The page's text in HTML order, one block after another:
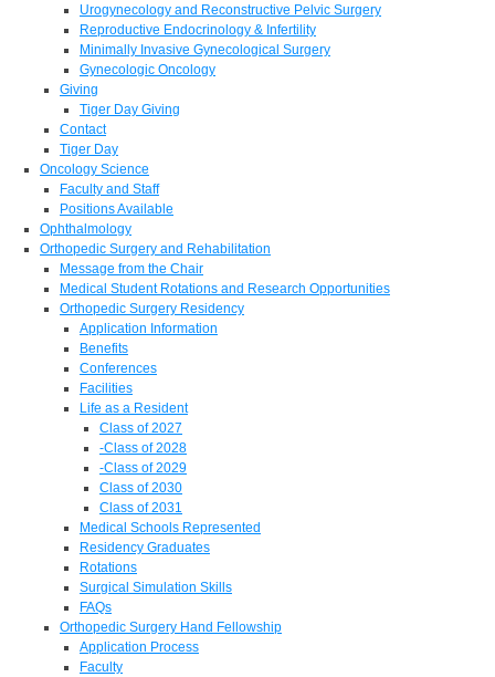
Urogynecology and Reconstructive Pelvic Surgery
Reproductive Endocrinology & Infertility
Minimally Invasive Gynecological Surgery
Gynecologic Oncology
Giving
Tiger Day Giving
Contact
Tiger Day
Oncology Science
Faculty and Staff
Positions Available
Ophthalmology
Orthopedic Surgery and Rehabilitation
Message from the Chair
Medical Student Rotations and Research Opportunities
Orthopedic Surgery Residency
Application Information
Benefits
Conferences
Facilities
Life as a Resident
Class of 2027
-Class of 2028
-Class of 2029
Class of 2030
Class of 2031
Medical Schools Represented
Residency Graduates
Rotations
Surgical Simulation Skills
FAQs
Orthopedic Surgery Hand Fellowship
Application Process
Faculty